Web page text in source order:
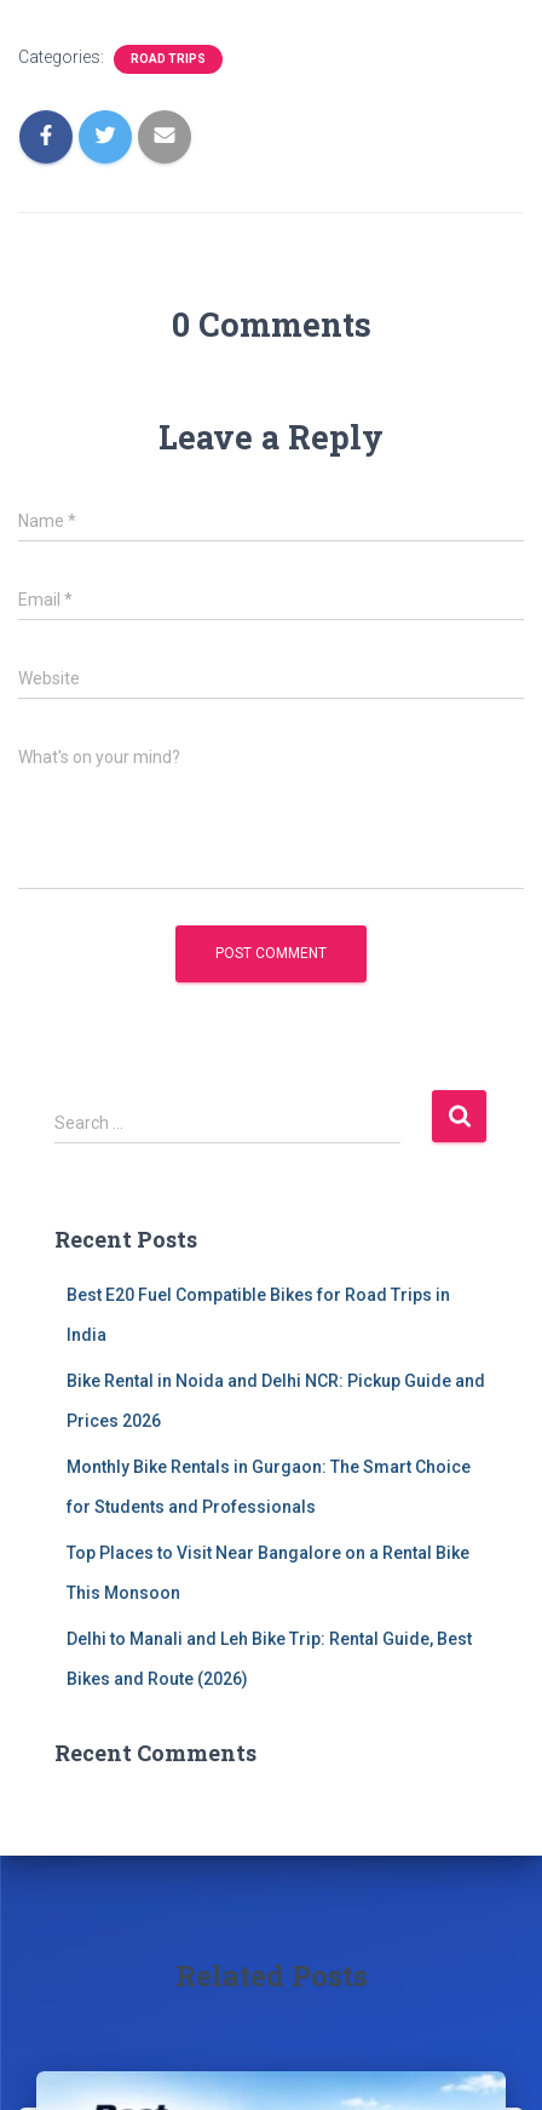
Categories: ROAD TRIPS
0 Comments
Leave a Reply
Name *
Email *
Website
What's on your mind?
S
e
h
Search …
Recent Posts
Best E20 Fuel Compatible Bikes for Road Trips in
India
Bike Rental in Noida and Delhi NCR: Pickup Guide and
Prices 2026
Monthly Bike Rentals in Gurgaon: The Smart Choice
for Students and Professionals
Top Places to Visit Near Bangalore on a Rental Bike
This Monsoon
Delhi to Manali and Leh Bike Trip: Rental Guide, Best
Bikes and Route (2026)
Recent Comments
Related Posts